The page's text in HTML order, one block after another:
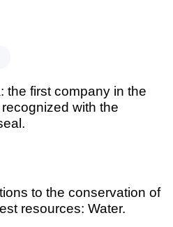
the first company in the
with the
to the conservation of
resources: Water.